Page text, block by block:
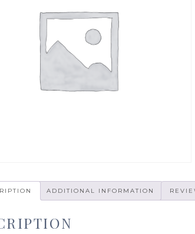
ADDITIONAL INFORMATION